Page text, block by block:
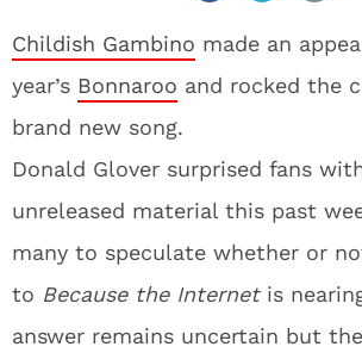
Childish Gambino made an
year’s Bonnaroo and rocked the
brand new song.
Donald Glover surprised fans
unreleased material this past
many to speculate whether or
to Because the Internetis
answer remains uncertain but